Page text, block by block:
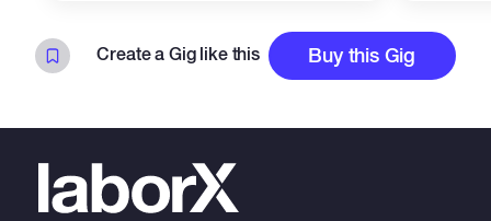
Create a Gig like this Buy this Gig